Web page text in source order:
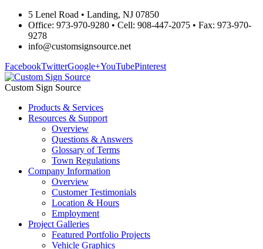
5 Lenel Road • Landing, NJ 07850
Office: 973-970-9280 • Cell: 908-447-2075 • Fax: 973-970-
9278
info@customsignsource.net
FacebookTwitterGoogle+YouTubePinterest
Custom Sign Source
Products & Services
Resources & Support
Overview
Questions & Answers
Glossary of Terms
Town Regulations
Company Information
Overview
Customer Testimonials
Location & Hours
Employment
Project Galleries
Featured Portfolio Projects
Vehicle Graphics